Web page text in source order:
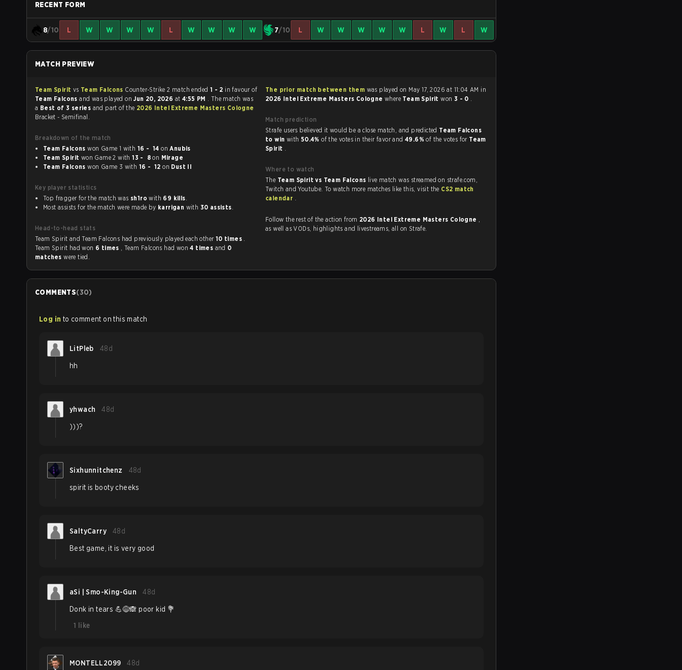
RECENT FORM
8/10 L W W W W L W W W W 7/10 L W W W W W L W L W
MATCH PREVIEW
Team Spirit vs Team Falcons Counter-Strike 2 match ended 1 - 2 in favour of
Team Falconsand was played onJun 20, 2026 at 4:55 PM . The match was
a Best of 3 series and part of the 2026 Intel Extreme Masters Cologne
Bracket - Semifinal.
Breakdown of the match
Team Falcons
won Game 1 with 16 - 14 onAnubis
Team Spirit
won Game 2 with 13 - 8on Mirage
Team Falcons
won Game 3 with 16 - 12 on Dust II
Key player statistics
Top fragger for the match was sh1ro with 69 kills.
Most assists for the match were made by karrigan with 30 assists.
Head-to-head stats
Team Spirit and Team Falcons had previously played each other 10 times .
Team Spirit had won 6 times , Team Falcons had won4 times and 0
matcheswere tied.
The prior match between them was played on May 17, 2026 at 11:04 AM in
2026 Intel Extreme Masters Cologne where Team Spiritwon 3 - 0 .
Match prediction
Strafe users believed it would be a close match, and predicted Team Falcons
to win with 50.4%of the votes in their favor and 49.6%of the votes for Team
Spirit .
Where to watch
The Team Spirit vs Team Falcons live match was streamed on strafe.com,
Twitch and Youtube. To watch more matches like this, visit the CS2 match
calendar .
Follow the rest of the action from 2026 Intel Extreme Masters Cologne ,
as well as VODs, highlights and livestreams, all on Strafe.
COMMENTS(30)
Log in to comment on this match
LitPleb 48d
hh
yhwach 48d
)))?
Sixhunnitchenz 48d
spirit is booty cheeks
SaltyCarry 48d
Best game, it is very good
aSi | Smo-King-Gun 48d
Donk in tears 💪😅🙈 poor kid 💐
1
like
MONTELL2099 48d